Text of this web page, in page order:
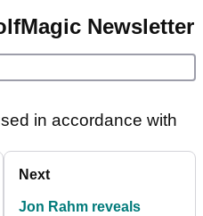
Newsletter
in accordance with
Next
Jon Rahm reveals